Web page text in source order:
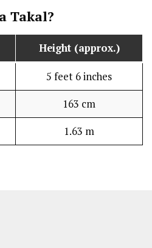
Takal?
Height (approx.)
5 feet 6 inches
163 cm
1.63 m